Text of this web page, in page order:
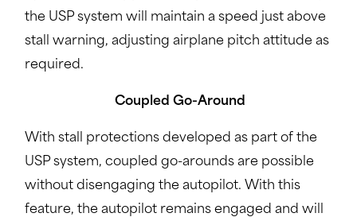
the USP system will maintain a speed just above
stall warning, adjusting airplane pitch attitude as
required.
Coupled Go-Around
With stall protections developed as part of the
USP system, coupled go-arounds are possible
without disengaging the autopilot. With this
feature, the autopilot remains engaged and will